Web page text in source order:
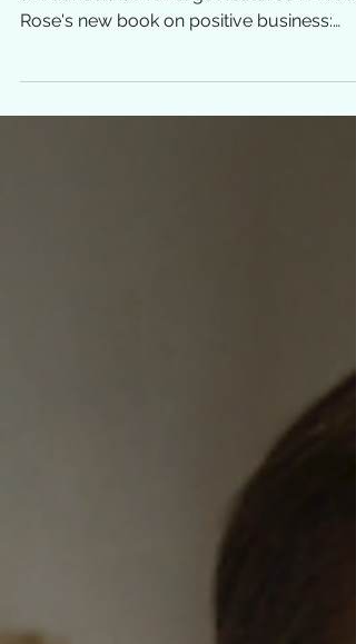
Hamm/Berlin. We are honored to
announce that Yunel got featured in Nico